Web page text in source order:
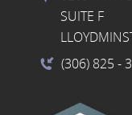
SUITE F
(306) 825 -